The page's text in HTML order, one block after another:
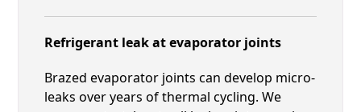
Refrigerant leak at evaporator joints
Brazed evaporator joints can develop micro-
leaks over years of thermal cycling. We